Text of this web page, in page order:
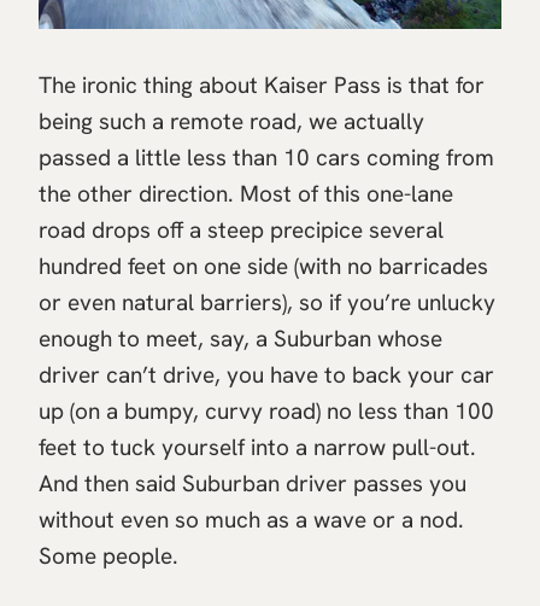
The ironic thing about Kaiser Pass is that for
being such a remote road, we actually
passed a little less than 10 cars coming from
the other direction. Most of this one-lane
road drops off a steep precipice several
hundred feet on one side (with no barricades
or even natural barriers), so if you’re unlucky
enough to meet, say, a Suburban whose
driver can’t drive, you have to back your car
up (on a bumpy, curvy road) no less than 100
feet to tuck yourself into a narrow pull-out.
And then said Suburban driver passes you
without even so much as a wave or a nod.
Some people.